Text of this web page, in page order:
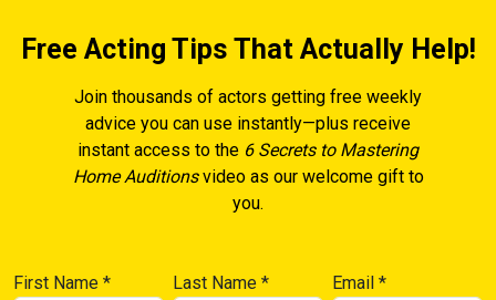
Free Acting Tips That Actually Help!
Join thousands of actors getting free weekly
advice you can use instantly—plus receive
instant access to the 6 Secrets to Mastering
Home Auditionsvideo as our welcome gift to
you.
First Name * Last Name* Email*